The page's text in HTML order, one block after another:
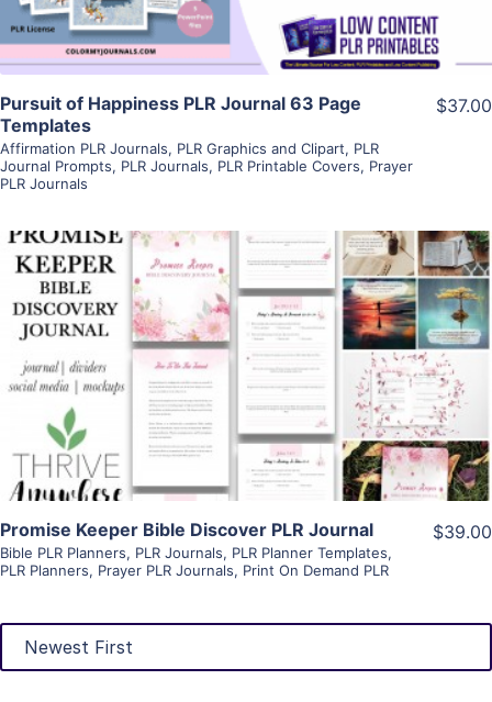
Pursuit of Happiness PLR Journal 63 Page
Templates
Affirmation PLR Journals, PLR Graphics and Clipart, PLR
Journal Prompts, PLR Journals, PLR Printable Covers, Prayer
PLR Journals
$37.00
View Details
Visit Supplier
Promise Keeper Bible Discover PLR Journal
Bible PLR Planners, PLR Journals, PLR Planner Templates,
PLR Planners, Prayer PLR Journals, Print On Demand PLR
$39.00